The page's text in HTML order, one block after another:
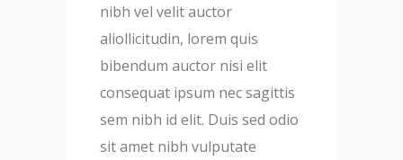
nibh vel velit auctor
aliollicitudin, lorem quis
bibendum auctor nisi elit
consequat ipsum nec sagittis
sem nibh id elit. Duis sed odio
sit amet nibh vulputate